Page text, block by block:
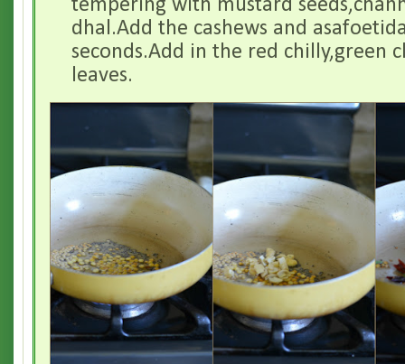
tempering with mustard
dhal.Add the cashews and
seconds.Add in the red chilly,green
leaves.